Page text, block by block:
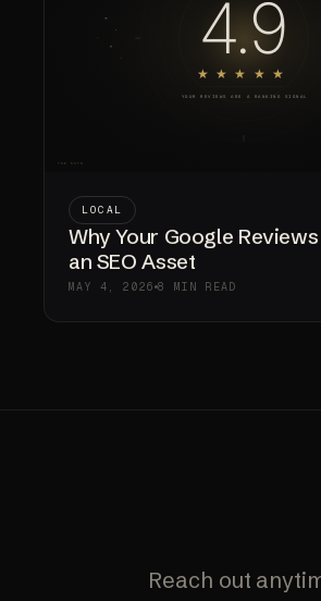
LOCAL
Why Your Google
an SEO Asset
MAY 4, 2026 8 MIN READ
Reach out